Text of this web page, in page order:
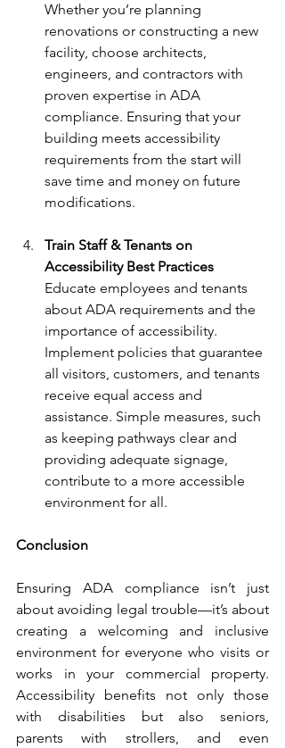
Whether you’re planning
renovations or constructing a new
facility, choose architects,
engineers, and contractors with
proven expertise in ADA
compliance. Ensuring that your
building meets accessibility
requirements from the start will
save time and money on future
modifications.
Train Staff & Tenants on
Accessibility Best Practices
Educate employees and tenants
about ADA requirements and the
importance of accessibility.
Implement policies that guarantee
all visitors, customers, and tenants
receive equal access and
assistance. Simple measures, such
as keeping pathways clear and
providing adequate signage,
contribute to a more accessible
environment for all.
Conclusion
Ensuring ADA compliance isn’t just
about avoiding legal trouble—it’s about
creating a welcoming and inclusive
environment for everyone who visits or
works in your commercial property.
Accessibility benefits not only those
with disabilities but also seniors,
parents with strollers, and even